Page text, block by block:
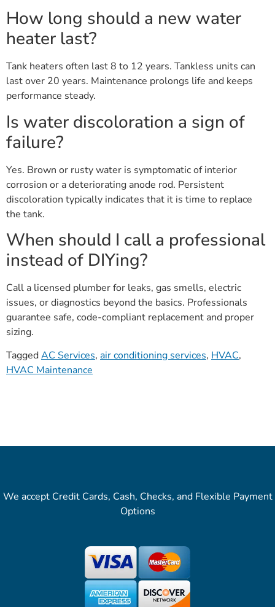
How long should a new water
heater last?
Tank heaters often last 8 to 12 years. Tankless units can
last over 20 years. Maintenance prolongs life and keeps
performance steady.
Is water discoloration a sign of
failure?
Yes. Brown or rusty water is symptomatic of interior
corrosion or a deteriorating anode rod. Persistent
discoloration typically indicates that it is time to replace
the tank.
When should I call a professional
instead of DIYing?
Call a licensed plumber for leaks, gas smells, electric
issues, or diagnostics beyond the basics. Professionals
guarantee safe, code-compliant replacement and proper
sizing.
TaggedAC Services, air conditioning services, HVAC,
HVAC Maintenance
We accept Credit Cards, Cash, Checks, and Flexible Payment
Options